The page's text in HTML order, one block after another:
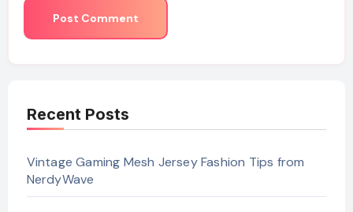
Recent Posts
Vintage Gaming Mesh Jersey Fashion Tips from
NerdyWave